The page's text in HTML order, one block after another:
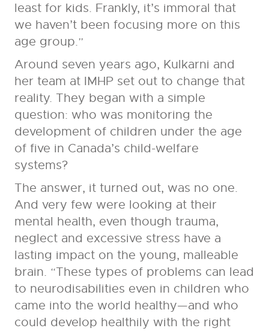
least for kids. Frankly, it’s immoral that
we haven’t been focusing more on this
age group.”
Around seven years ago, Kulkarni and
her team at IMHP set out to change that
reality. They began with a simple
question: who was monitoring the
development of children under the age
of five in Canada’s child-welfare
systems?
The answer, it turned out, was no one.
And very few were looking at their
mental health, even though trauma,
neglect and excessive stress have a
lasting impact on the young, malleable
brain. “These types of problems can lead
to neurodisabilities even in children who
came into the world healthy—and who
could develop healthily with the right